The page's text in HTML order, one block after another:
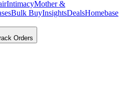
IntimacyMother &
Bulk BuyInsightsDealsHomebase
Orders